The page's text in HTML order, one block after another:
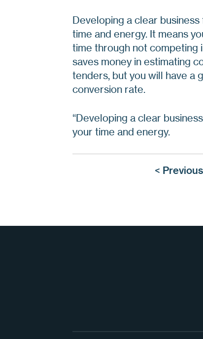
Developing a clear
time and energy. It means
time through not competing
saves money in estimating
tenders, but you will have a
conversion rate.
“Developing a clear
your time and energy.
< Previous